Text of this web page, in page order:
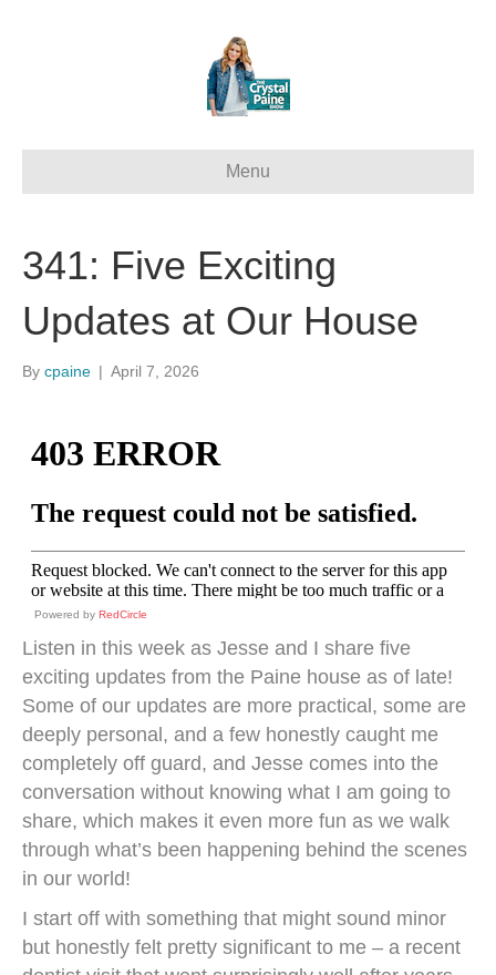
Menu
341: Five Exciting
Updates at Our House
By cpaine | April 7, 2026
Powered by RedCircle
Listen in this week as Jesse and I share five
exciting updates from the Paine house as of late!
Some of our updates are more practical, some are
deeply personal, and a few honestly caught me
completely off guard, and Jesse comes into the
conversation without knowing what I am going to
share, which makes it even more fun as we walk
through what’s been happening behind the scenes
in our world!
I start off with something that might sound minor
but honestly felt pretty significant to me – a recent